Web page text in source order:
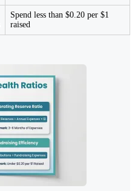
Spend less than $0.20 per $1
raised